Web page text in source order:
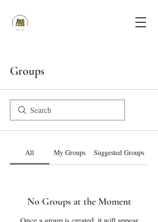
Groups
All My Groups Suggested Groups
No Groups at the Moment